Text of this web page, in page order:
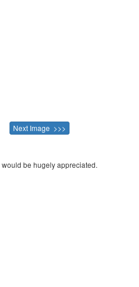
Next Image >>>
would be hugely appreciated.